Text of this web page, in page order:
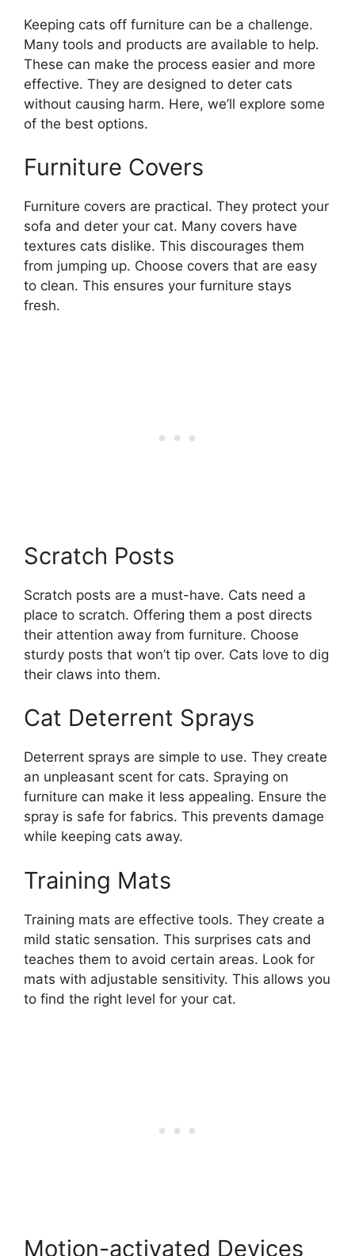
Keeping cats off furniture can be a challenge.
Many tools and products are available to help.
These can make the process easier and more
effective. They are designed to deter cats
without causing harm. Here, we’ll explore some
of the best options.
Furniture Covers
Furniture covers are practical. They protect your
sofa and deter your cat. Many covers have
textures cats dislike. This discourages them
from jumping up. Choose covers that are easy
to clean. This ensures your furniture stays
fresh.
Scratch Posts
Scratch posts are a must-have. Cats need a
place to scratch. Offering them a post directs
their attention away from furniture. Choose
sturdy posts that won’t tip over. Cats love to dig
their claws into them.
Cat Deterrent Sprays
Deterrent sprays are simple to use. They create
an unpleasant scent for cats. Spraying on
furniture can make it less appealing. Ensure the
spray is safe for fabrics. This prevents damage
while keeping cats away.
Training Mats
Training mats are effective tools. They create a
mild static sensation. This surprises cats and
teaches them to avoid certain areas. Look for
mats with adjustable sensitivity. This allows you
to find the right level for your cat.
Motion-activated Devices